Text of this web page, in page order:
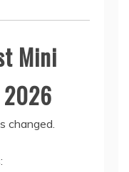
Mini
changed.